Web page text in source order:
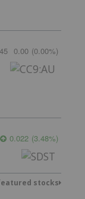
0.00 (0.00%)
0.022 (3.48%)
stocks